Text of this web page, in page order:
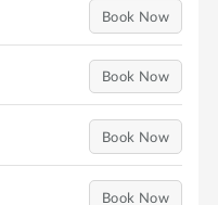
Book Now
Book Now
Book Now
Book Now